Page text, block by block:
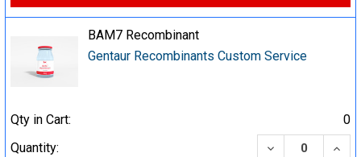
BAM7 Recombinant
Gentaur Recombinants Custom Service
Qty in Cart:
0
Quantity:
DECREASE